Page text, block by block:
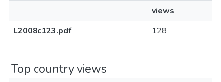
views
L2008c123.pdf
128
Top country views